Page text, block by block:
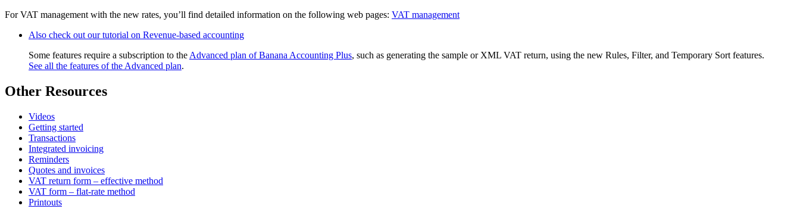
For VAT management with the new rates, you’ll find detailed information on the following web pages: VAT management
Also check out our tutorial on Revenue-based accounting
Some features require a subscription to the Advanced plan of Banana Accounting Plus, such as generating the sample or XML VAT return, using the new Rules, Filter, and Temporary Sort features.
See all the features of the Advanced plan.
Other Resources
Videos
Getting started
Transactions
Integrated invoicing
Reminders
Quotes and invoices
VAT return form – effective method
VAT form – flat-rate method
Printouts